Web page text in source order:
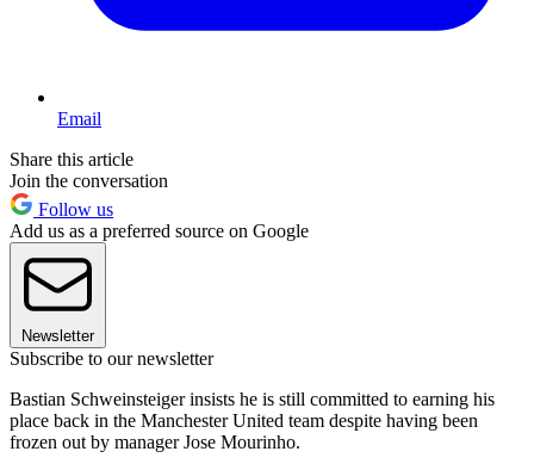
Email
Share this article
Join the conversation
Follow us
Add us as a preferred source on Google
Newsletter
Subscribe to our newsletter
Bastian Schweinsteiger insists he is still committed to earning his
place back in the Manchester United team despite having been
frozen out by manager Jose Mourinho.